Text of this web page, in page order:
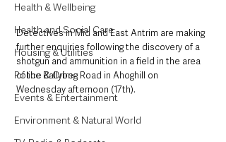
Health & Wellbeing
Health and Social Care
Housing & Utilities
Police & Crime
Events & Entertainment
Environment & Natural World
Detectives in Mid and East Antrim are making
further enquiries following the discovery of a
shotgun and ammunition in a field in the area
of the Ballybeg Road in Ahoghill on
Wednesday afternoon (17th).